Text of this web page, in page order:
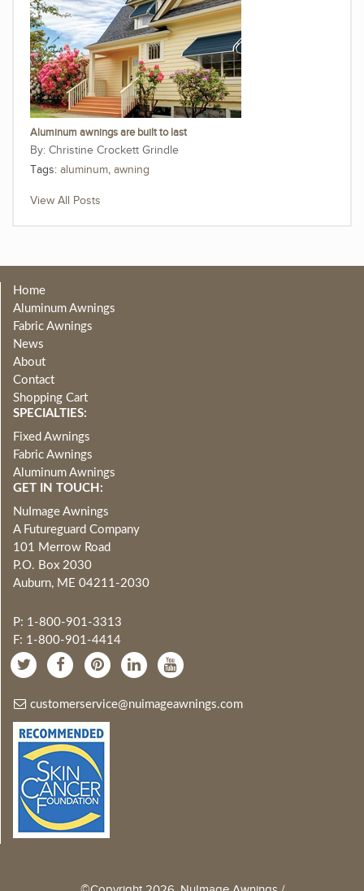
Aluminum awnings are built to last
Christine Crockett Grindle
Tags: aluminum, awning
View All Posts
Home
Aluminum Awnings
Fabric Awnings
News
About
Contact
Shopping Cart
SPECIALTIES:
Fixed Awnings
Fabric Awnings
Aluminum Awnings
GET IN TOUCH:
NuImage Awnings
A Futureguard Company
101 Merrow Road
P.O. Box 2030
Auburn, ME 04211-2030
P: 1-800-901-3313
F: 1-800-901-4414
customerservice@nuimageawnings.com